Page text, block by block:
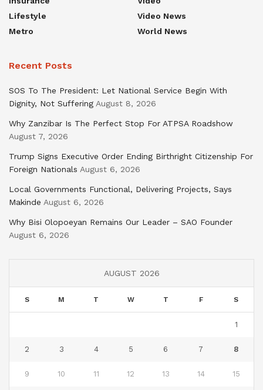
Lifestyle
Metro
Video News
World News
Recent Posts
SOS To The President: Let National Service Begin With
Dignity, Not Suffering August 8, 2026
Why Zanzibar Is The Perfect Stop For ATPSA Roadshow
August 7, 2026
Trump Signs Executive Order Ending Birthright Citizenship For
Foreign Nationals August 6, 2026
Local Governments Functional, Delivering Projects, Says
Makinde August 6, 2026
Why Bisi Olopoeyan Remains Our Leader – SAO Founder
August 6, 2026
AUGUST 2026
S M T W T F S
1
2 3 4 5 6 7 8
9 10 11 12 13 14 15